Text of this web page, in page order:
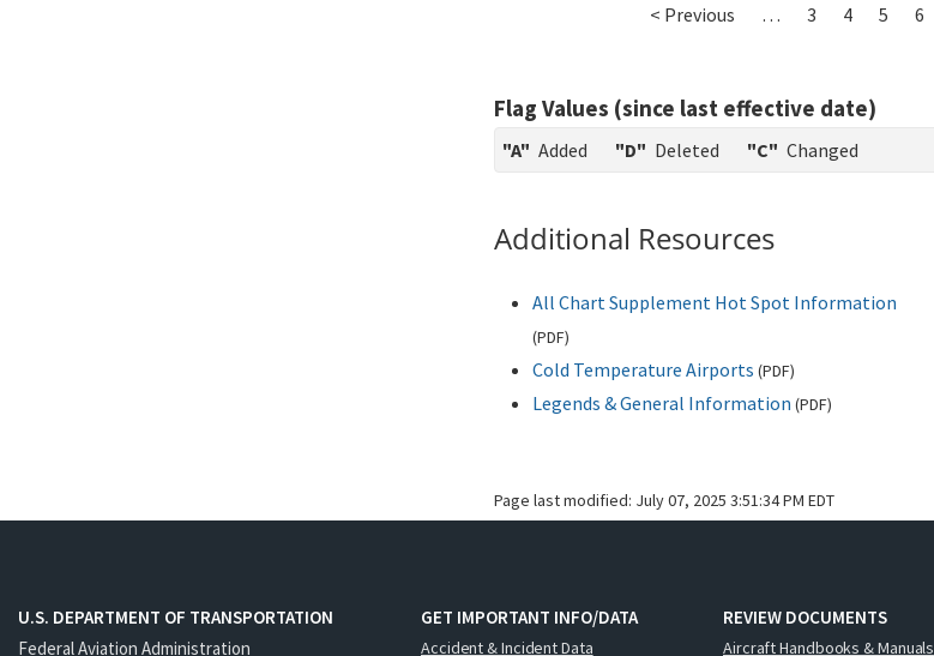
< Previous … 3 4 5 6
Flag Values (since last effective date)
"A" Added "D" Deleted "C" Changed
Additional Resources
All Chart Supplement Hot Spot Information
(PDF)
Cold Temperature Airports (PDF)
Legends & General Information (PDF)
Page last modified: July 07, 2025 3:51:34 PM EDT
U.S. DEPARTMENT OF TRANSPORTATION
Federal Aviation Administration
GET IMPORTANT INFO/DATA
Accident & Incident Data
REVIEW DOCUMENTS
Aircraft Handbooks & Manuals